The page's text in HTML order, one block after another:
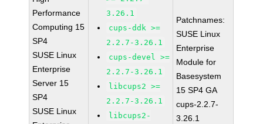
Performance
Computing 15
SP4
SUSE Linux
Enterprise
Server 15
SP4
SUSE Linux
3.26.1
cups-ddk >=
2.2.7-3.26.1
cups-devel >=
2.2.7-3.26.1
libcups2 >=
2.2.7-3.26.1
libcups2-
Patchnames:
SUSE Linux
Enterprise
Module for
Basesystem
15 SP4 GA
cups-2.2.7-
3.26.1